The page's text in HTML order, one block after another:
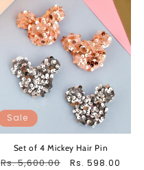
Sale
Set of 4 Mickey Hair Pin
Regular
Rs. 5,600.00
Sale
Rs. 598.00